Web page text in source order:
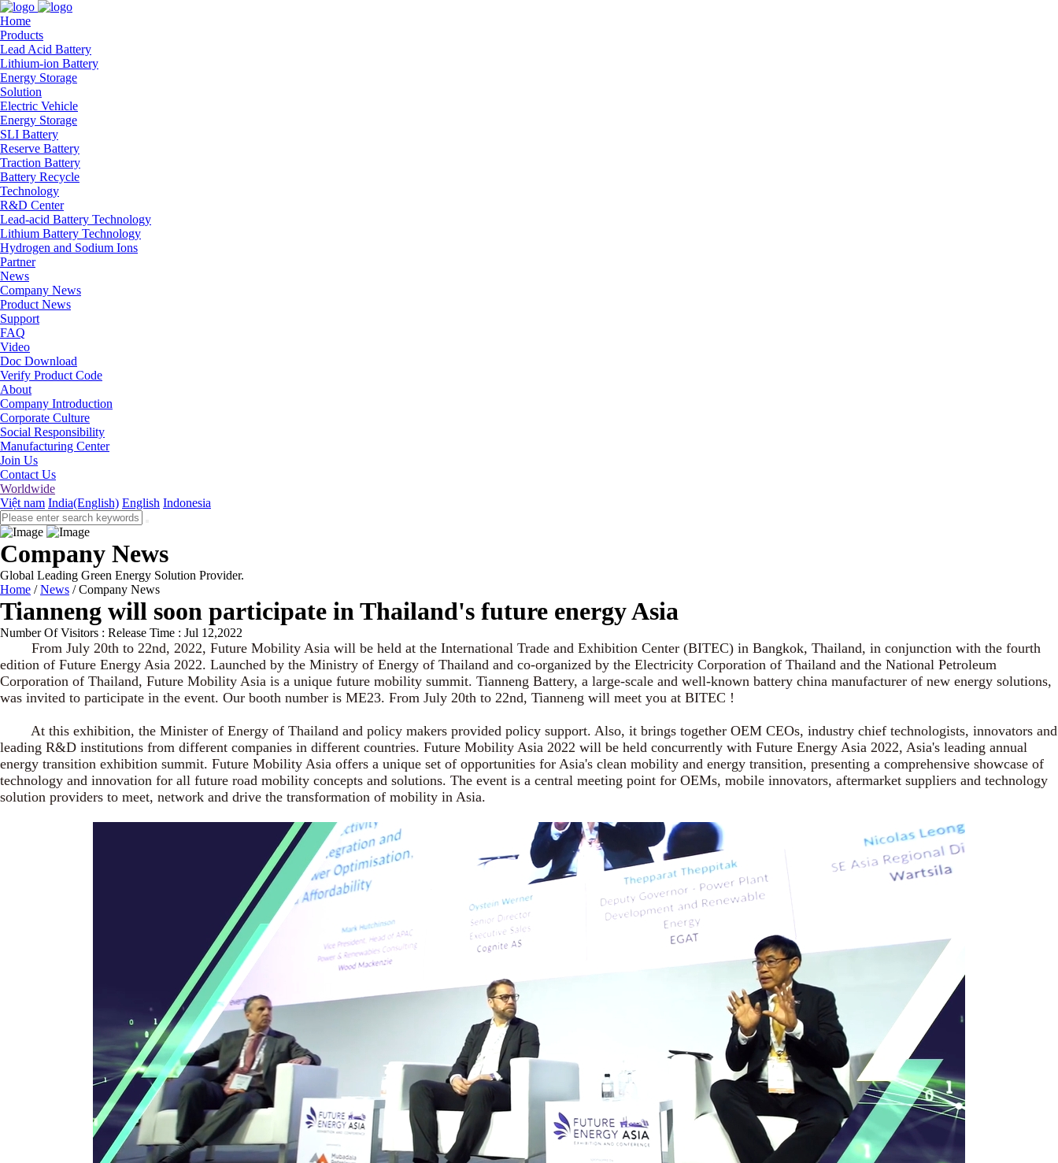
Home
Products
Lead Acid Battery
Lithium-ion Battery
Energy Storage
Solution
Electric Vehicle
Energy Storage
SLI Battery
Reserve Battery
Traction Battery
Battery Recycle
Technology
R&D Center
Lead-acid Battery Technology
Lithium Battery Technology
Hydrogen and Sodium Ions
Partner
News
Company News
Product News
Support
FAQ
Video
Doc Download
Verify Product Code
About
Company Introduction
Corporate Culture
Social Responsibility
Manufacturing Center
Join Us
Contact Us
Worldwide
Việt nam India(English) English Indonesia
Company News
Global Leading Green Energy Solution Provider.
Home /News /Company News
Tianneng will soon participate in Thailand's future energy Asia
Number Of Visitors : Release Time : Jul 12,2022
From July 20th to 22nd, 2022, Future Mobility Asia will be held at the International Trade and Exhibition Center (BITEC) in Bangkok, Thailand, in conjunction with the fourth
edition of Future Energy Asia 2022. Launched by the Ministry of Energy of Thailand and co-organized by the Electricity Corporation of Thailand and the National Petroleum
Corporation of Thailand, Future Mobility Asia is a unique future mobility summit. Tianneng Battery, a large-scale and well-known battery china manufacturer of new energy solutions,
was invited to participate in the event. Our booth number is ME23. From July 20th to 22nd, Tianneng will meet you at BITEC !
At this exhibition, the Minister of Energy of Thailand and policy makers provided policy support. Also, it brings together OEM CEOs, industry chief technologists, innovators and
leading R&D institutions from different companies in different countries. Future Mobility Asia 2022 will be held concurrently with Future Energy Asia 2022, Asia's leading annual
energy transition exhibition summit. Future Mobility Asia offers a unique set of opportunities for Asia's clean mobility and energy transition, presenting a comprehensive showcase of
technology and innovation for all future road mobility concepts and solutions. The event is a central meeting point for OEMs, mobile innovators, aftermarket suppliers and technology
solution providers to meet, network and drive the transformation of mobility in Asia.